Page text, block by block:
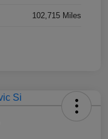
102,715 Miles